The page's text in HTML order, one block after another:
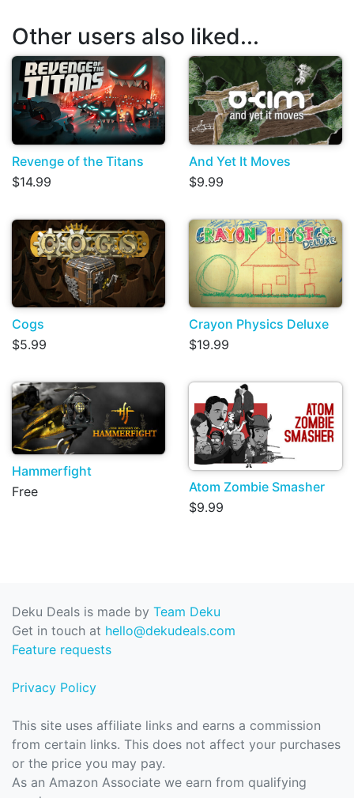
Other users also liked...
Revenge of the Titans
$14.99
And Yet It Moves
$9.99
Cogs
$5.99
Crayon Physics Deluxe
$19.99
Hammerfight
Free
Atom Zombie Smasher
$9.99
Deku Deals is made by Team Deku
Get in touch at hello@dekudeals.com
Feature requests
Privacy Policy
This site uses affiliate links and earns a commission
from certain links. This does not affect your purchases
or the price you may pay.
As an Amazon Associate we earn from qualifying